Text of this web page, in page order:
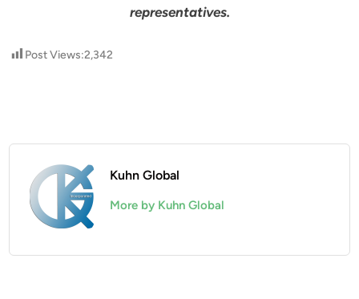
representatives.
Post Views:2,342
Kuhn Global
More by Kuhn Global